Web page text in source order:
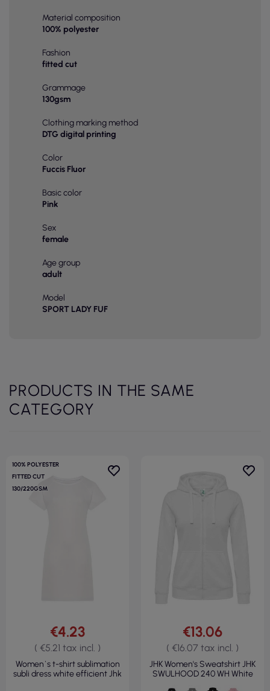
Material composition
100% polyester
Fashion
fitted cut
Grammage
130gsm
Clothing marking method
DTG digital printing
Color
Fuccis Fluor
Basic color
Pink
Sex
female
Age group
adult
Model
SPORT LADY FUF
PRODUCTS IN THE SAME
CATEGORY
100% POLYESTER
FITTED CUT
130/220GSM
€4.23
( €5.21 tax incl. )
Women`s t-shirt sublimation
subli dress white efficient Jhk
€13.06
( €16.07 tax incl. )
JHK Women's Sweatshirt JHK
SWULHOOD 240 WH White